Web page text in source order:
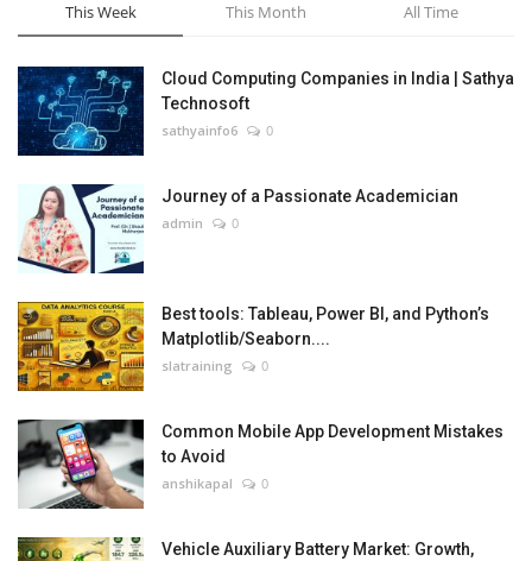
This Week This Month All Time
Cloud Computing Companies in India | Sathya
Technosoft
sathyainfo6 0
Journey of a Passionate Academician
admin 0
Best tools: Tableau, Power BI, and Python’s
Matplotlib/Seaborn....
slatraining 0
Common Mobile App Development Mistakes
to Avoid
anshikapal 0
Vehicle Auxiliary Battery Market: Growth,